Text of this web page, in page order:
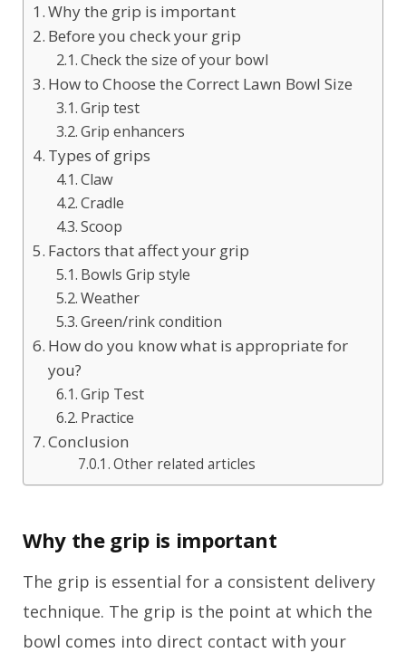
Why the grip is important
Before you check your grip
Check the size of your bowl
How to Choose the Correct Lawn Bowl Size
Grip test
Grip enhancers
Types of grips
Claw
Cradle
Scoop
Factors that affect your grip
Bowls Grip style
Weather
Green/rink condition
How do you know what is appropriate for
you?
Grip Test
Practice
Conclusion
Other related articles
Why the grip is important
The grip is essential for a consistent delivery
technique. The grip is the point at which the
bowl comes into direct contact with your